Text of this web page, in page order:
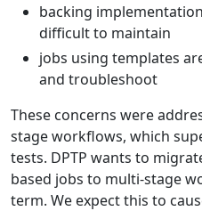
backing
difficult to maintain
jobs using templates
and troubleshoot
These concerns were
stage workflows, which
tests. DPTP wants to
based jobs to multi-stage
term. We expect this to